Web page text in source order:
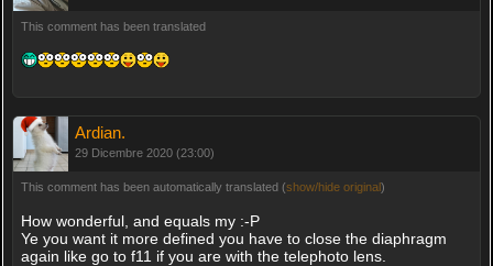
This comment has been translated
Ardian.
29 Dicembre 2020 (23:00)
This comment has been automatically translated (show/hide original)
How wonderful, and equals my :-P
Ye you want it more defined you have to close the diaphragm
again like go to f11 if you are with the telephoto lens.